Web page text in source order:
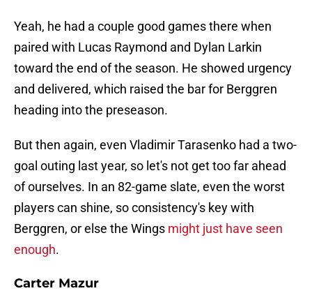
Yeah, he had a couple good games there when
paired with Lucas Raymond and Dylan Larkin
toward the end of the season. He showed urgency
and delivered, which raised the bar for Berggren
heading into the preseason.
But then again, even Vladimir Tarasenko had a two-
goal outing last year, so let's not get too far ahead
of ourselves. In an 82-game slate, even the worst
players can shine, so consistency's key with
Berggren, or else the Wings might just have seen
enough.
Carter Mazur